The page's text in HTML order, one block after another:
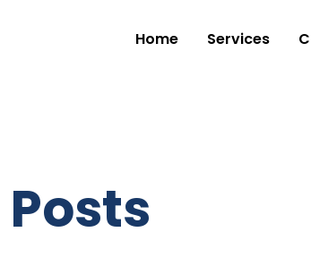
Home Services